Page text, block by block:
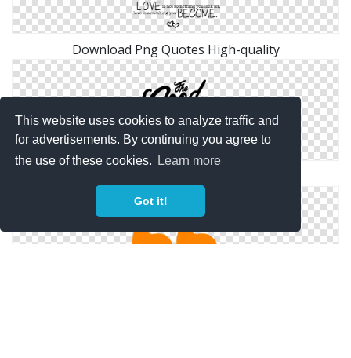
This website uses cookies to analyze traffic and
for advertisements. By continuing you agree to
the use of these cookies.
Learn more
Got it!
Download Png Quotes High-quality